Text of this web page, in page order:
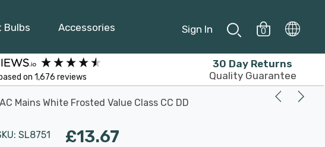
Bulbs Accessories Sign In 0
based on 1,676 reviews
30 Day Returns
Quality Guarantee
Mains White Frosted Value Class CC DD
SL8751 £13.67